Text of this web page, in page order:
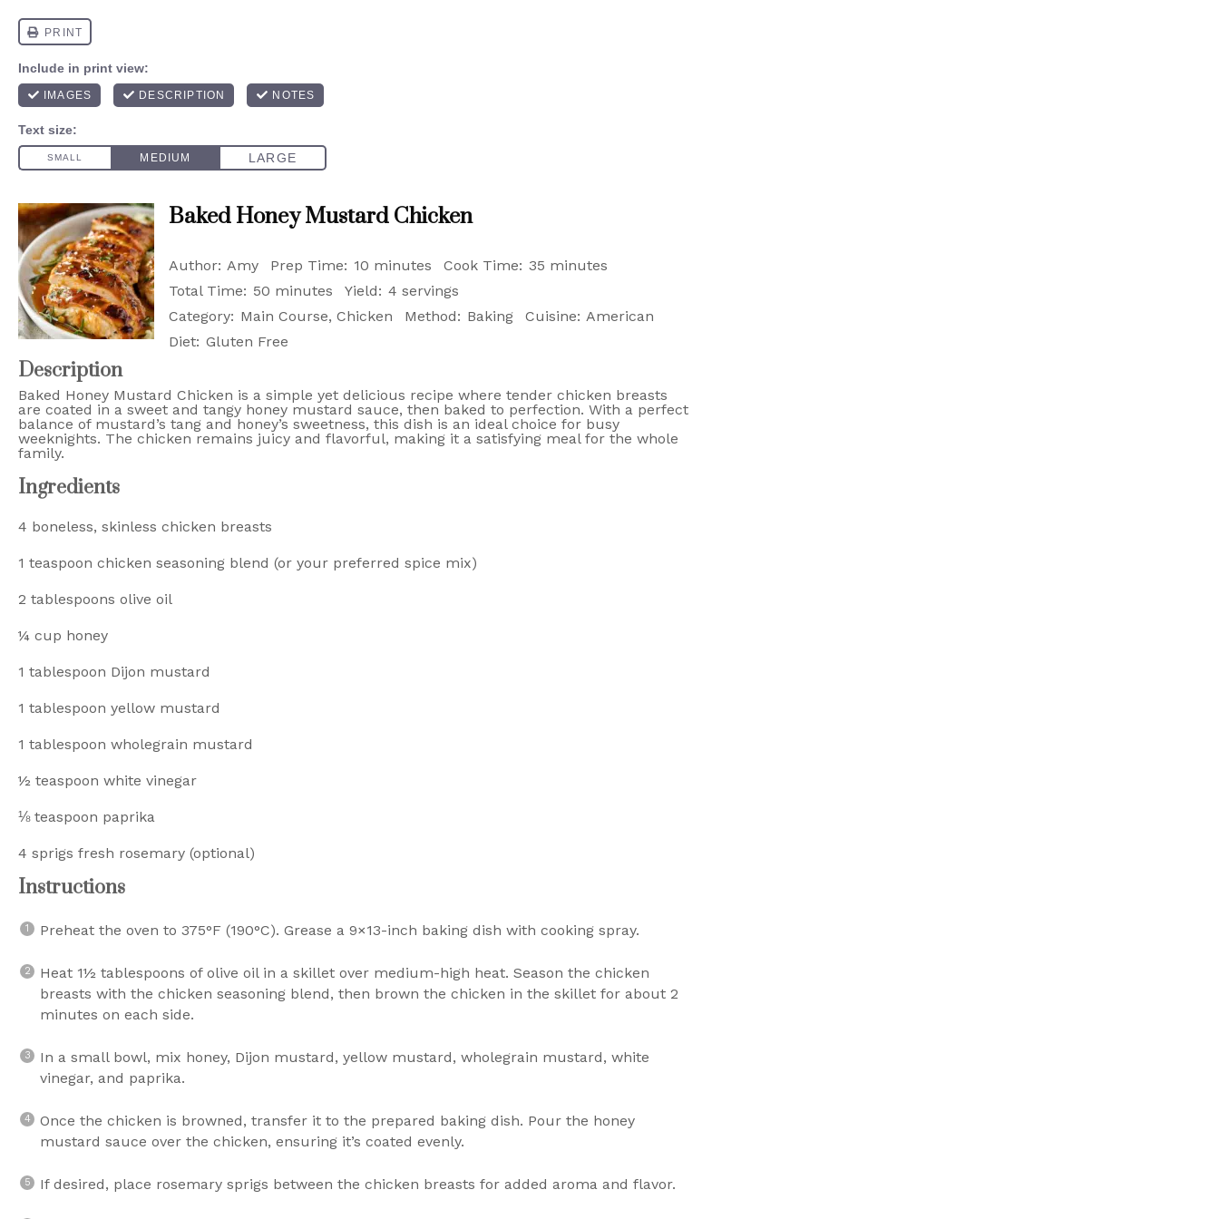
Baked Honey Mustard Chicken
Author: Amy Prep Time: 10 minutes Cook Time: 35 minutes
Total Time: 50 minutes Yield: 4 servings
Category: Main Course, Chicken Method: Baking Cuisine: American
Diet: Gluten Free
Description
Baked Honey Mustard Chicken is a simple yet delicious recipe where tender chicken breasts
are coated in a sweet and tangy honey mustard sauce, then baked to perfection. With a perfect
balance of mustard’s tang and honey’s sweetness, this dish is an ideal choice for busy
weeknights. The chicken remains juicy and flavorful, making it a satisfying meal for the whole
family.
Ingredients
4 boneless, skinless chicken breasts
1 teaspoon chicken seasoning blend (or your preferred spice mix)
2 tablespoons olive oil
¼ cup honey
1 tablespoon Dijon mustard
1 tablespoon yellow mustard
1 tablespoon wholegrain mustard
½ teaspoon white vinegar
⅛ teaspoon paprika
4 sprigs fresh rosemary (optional)
Instructions
Preheat the oven to 375°F (190°C). Grease a 9×13-inch baking dish with cooking spray.
Heat 1½ tablespoons of olive oil in a skillet over medium-high heat. Season the chicken
breasts with the chicken seasoning blend, then brown the chicken in the skillet for about 2
minutes on each side.
In a small bowl, mix honey, Dijon mustard, yellow mustard, wholegrain mustard, white
vinegar, and paprika.
Once the chicken is browned, transfer it to the prepared baking dish. Pour the honey
mustard sauce over the chicken, ensuring it’s coated evenly.
If desired, place rosemary sprigs between the chicken breasts for added aroma and flavor.